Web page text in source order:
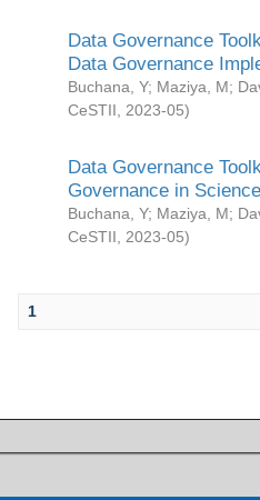
Data Governance
Data Governance
Buchana, Y; Maziya, M;
CeSTII
2023-05)
Data Governance
Governance in
Buchana, Y; Maziya, M;
CeSTII
2023-05)
1